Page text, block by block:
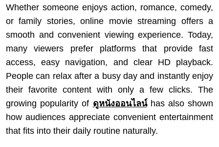
Whether someone enjoys action, romance, comedy,
or family stories, online movie streaming offers a
smooth and convenient viewing experience. Today,
many viewers prefer platforms that provide fast
access, easy navigation, and clear HD playback.
People can relax after a busy day and instantly enjoy
their favorite content with only a few clicks. The
growing popularity of ดูหนังออนไลน์has also shown
how audiences appreciate convenient entertainment
that fits into their daily routine naturally.